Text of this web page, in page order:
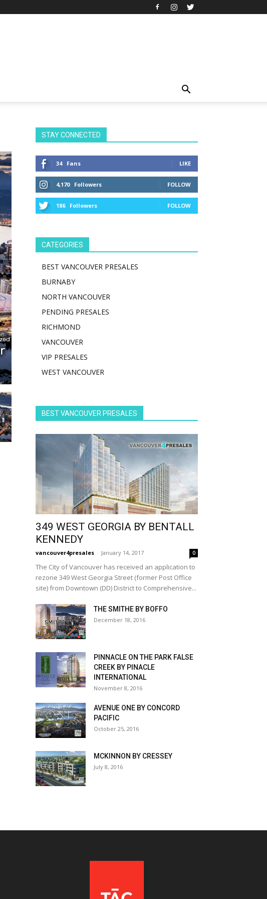
STAY CONNECTED
34 Fans LIKE
4,170 Followers FOLLOW
186 Followers FOLLOW
CATEGORIES
BEST VANCOUVER PRESALES
BURNABY
NORTH VANCOUVER
PENDING PRESALES
RICHMOND
VANCOUVER
VIP PRESALES
WEST VANCOUVER
BEST VANCOUVER PRESALES
349 WEST GEORGIA BY BENTALL
KENNEDY
vancouver4presales - January 14, 2017 0
The City of Vancouver has received an application to
rezone 349 West Georgia Street (former Post Office
site) from Downtown (DD) District to Comprehensive...
THE SMITHE BY BOFFO
December 18, 2016
PINNACLE ON THE PARK FALSE
CREEK BY PINACLE
INTERNATIONAL
November 8, 2016
AVENUE ONE BY CONCORD
PACIFIC
October 25, 2016
MCKINNON BY CRESSEY
July 8, 2016